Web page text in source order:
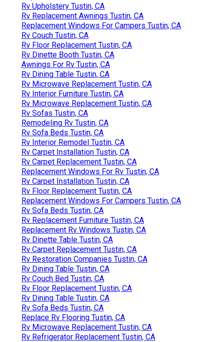
Rv Upholstery Tustin, CA
Rv Replacement Awnings Tustin, CA
Replacement Windows For Campers Tustin, CA
Rv Couch Tustin, CA
Rv Floor Replacement Tustin, CA
Rv Dinette Booth Tustin, CA
Awnings For Rv Tustin, CA
Rv Dining Table Tustin, CA
Rv Microwave Replacement Tustin, CA
Rv Interior Furniture Tustin, CA
Rv Microwave Replacement Tustin, CA
Rv Sofas Tustin, CA
Remodeling Rv Tustin, CA
Rv Sofa Beds Tustin, CA
Rv Interior Remodel Tustin, CA
Rv Carpet Installation Tustin, CA
Rv Carpet Replacement Tustin, CA
Replacement Windows For Rv Tustin, CA
Rv Carpet Installation Tustin, CA
Rv Floor Replacement Tustin, CA
Replacement Windows For Campers Tustin, CA
Rv Sofa Beds Tustin, CA
Rv Replacement Furniture Tustin, CA
Replacement Rv Windows Tustin, CA
Rv Dinette Table Tustin, CA
Rv Carpet Replacement Tustin, CA
Rv Restoration Companies Tustin, CA
Rv Dining Table Tustin, CA
Rv Couch Bed Tustin, CA
Rv Floor Replacement Tustin, CA
Rv Dining Table Tustin, CA
Rv Sofa Beds Tustin, CA
Replace Rv Flooring Tustin, CA
Rv Microwave Replacement Tustin, CA
Rv Refrigerator Replacement Tustin, CA